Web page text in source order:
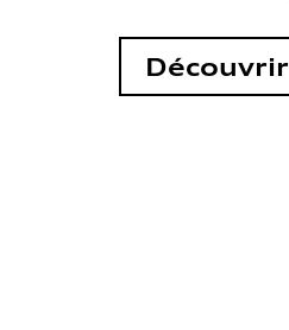
Découvrir